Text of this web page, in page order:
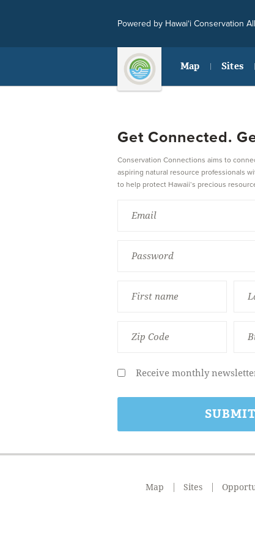
Powered by Hawai‘i Conservation
Map Sites
Get Connected.
Conservation Connections aims to
aspiring natural resource professionals
to help protect Hawaii‘s precious
Receive monthly
Map Sites